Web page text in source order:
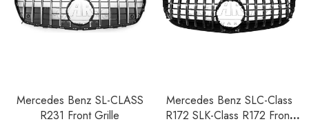
Mercedes Benz SL-CLASS
R231 Front Grille
Mercedes Benz SLC-Class
R172 SLK-Class R172 Front